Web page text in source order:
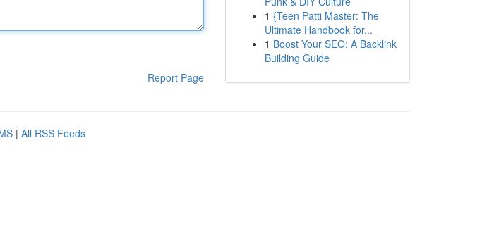
Report Page
1 {Teen Patti Master: The
Ultimate Handbook for...
1 Boost Your SEO: A Backlink
Building Guide
| All RSS Feeds